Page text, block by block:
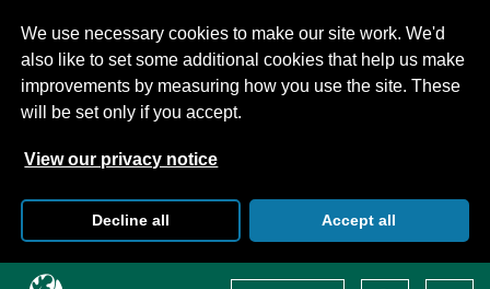
We use necessary cookies to make our site work. We'd
also like to set some additional cookies that help us make
improvements by measuring how you use the site. These
will be set only if you accept.
View our privacy notice
Decline all Accept all